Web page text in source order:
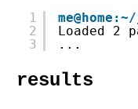
1
2
3
Loaded 2
...
results